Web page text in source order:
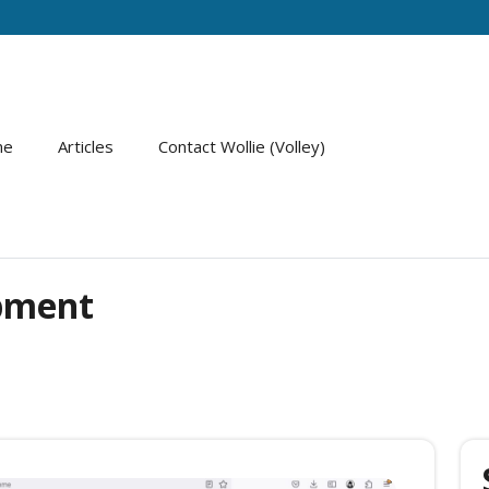
Articles Contact Wollie (Volley)